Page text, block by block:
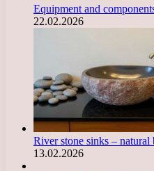
Equipment and
22.02.2026
River stone sinks –
13.02.2026